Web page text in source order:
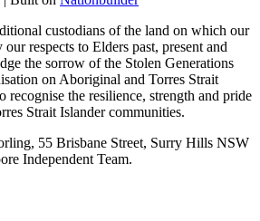
custodians of the land on which our
respects to Elders past, present and
the sorrow of the Stolen Generations
on Aboriginal and Torres Strait
recognise the resilience, strength and pride
Strait Islander communities.
55 Brisbane Street, Surry Hills NSW
Independent Team.